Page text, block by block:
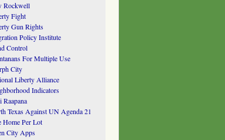
Rockwell
Fight
Gun Rights
Policy Institute
Control
For Multiple Use
City
Liberty Alliance
Indicators
Texas Against UN Agenda 21
Home Per Lot
City Apps